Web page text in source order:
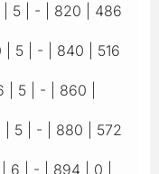
| 5 | - | 820 | 486
5 | - | 840 | 516
5 | - | 860 |
| 5 | - | 880 | 572
6 | - | 894 | 0 |